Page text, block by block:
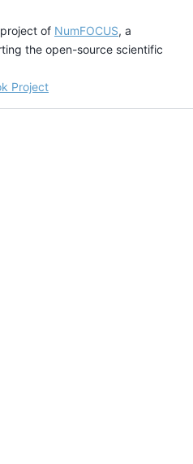
of NumFOCUS, a
the open-source scientific
Project